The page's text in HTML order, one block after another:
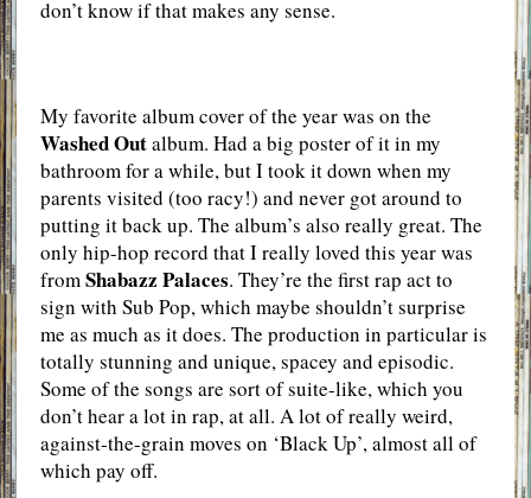
don’t know if that makes any sense.
My favorite album cover of the year was on the
Washed Outalbum. Had a big poster of it in my
bathroom for a while, but I took it down when my
parents visited (too racy!) and never got around to
putting it back up. The album’s also really great. The
only hip-hop record that I really loved this year was
from Shabazz Palaces. They’re the first rap act to
sign with Sub Pop, which maybe shouldn’t surprise
me as much as it does. The production in particular is
totally stunning and unique, spacey and episodic.
Some of the songs are sort of suite-like, which you
don’t hear a lot in rap, at all. A lot of really weird,
against-the-grain moves on ‘Black Up’, almost all of
which pay off.